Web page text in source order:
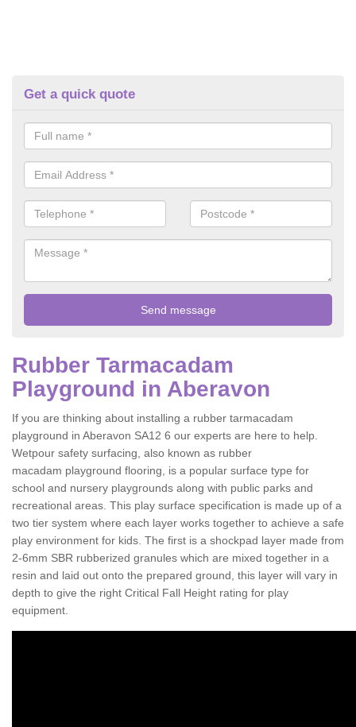
Get a quick quote
Rubber Tarmacadam
Playground in Aberavon
If you are thinking about installing a rubber tarmacadam
playground in Aberavon SA12 6 our experts are here to help.
Wetpour safety surfacing, also known as rubber
macadam playground flooring, is a popular surface type for
school and nursery playgrounds along with public parks and
recreational areas. This play surface specification is made up of a
two tier system where each layer works together to achieve a safe
play environment for kids. The first is a shockpad layer made from
2-6mm SBR rubberized granules which are mixed together in a
resin and laid out onto the prepared ground, this layer will vary in
depth to give the right Critical Fall Height rating for play
equipment.